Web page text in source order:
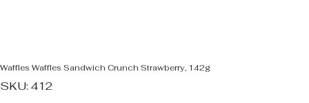
Waffles Waffles Sandwich Crunch Strawberry, 142g
SKU:
SKU
412
412